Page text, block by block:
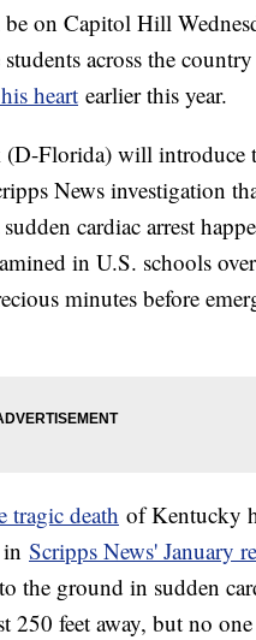
on Capitol Hill
across the country
heart earlier this year.
Florida) will introduce
News investigation
cardiac arrest
in U.S. schools
minutes before
tragic death of Kentucky
Scripps News' January
the ground in sudden
feet away, but no